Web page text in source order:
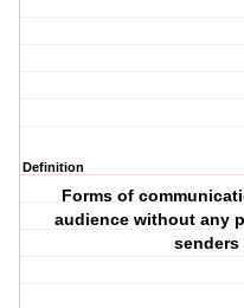
Definition
Forms of
audience without any
senders